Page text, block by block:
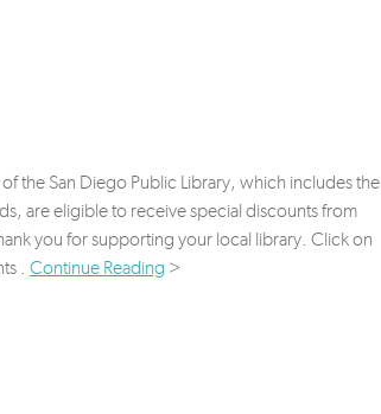
the San Diego Public Library, which includes the
are eligible to receive special discounts from
you for supporting your local library. Click on
. Continue Reading >